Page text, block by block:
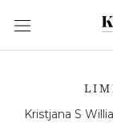
Kristjana S